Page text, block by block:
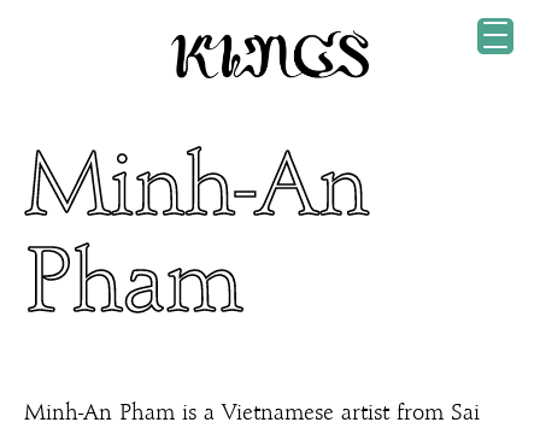
Minh-An
Pham
Minh-An Pham is a Vietnamese artist from Sai